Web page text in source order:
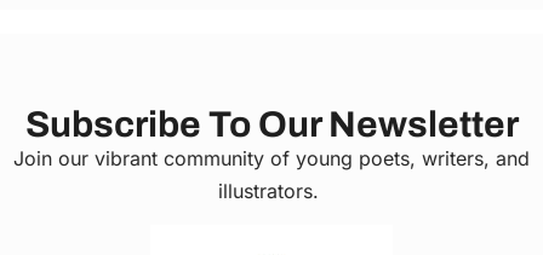
Subscribe To Our Newsletter
Join our vibrant community of young poets, writers, and
illustrators.